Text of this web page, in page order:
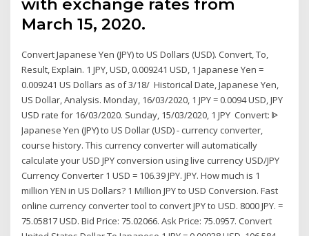
with exchange rates from
March 15, 2020.
Convert Japanese Yen (JPY) to US Dollars (USD). Convert, To,
Result, Explain. 1 JPY, USD, 0.009241 USD, 1 Japanese Yen =
0.009241 US Dollars as of 3/18/ Historical Date, Japanese Yen,
US Dollar, Analysis. Monday, 16/03/2020, 1 JPY = 0.0094 USD, JPY
USD rate for 16/03/2020. Sunday, 15/03/2020, 1 JPY Convert: ᐈ
Japanese Yen (JPY) to US Dollar (USD) - currency converter,
course history. This currency converter will automatically
calculate your USD JPY conversion using live currency USD/JPY
Currency Converter 1 USD = 106.39 JPY. JPY. How much is 1
million YEN in US Dollars? 1 Million JPY to USD Conversion. Fast
online currency converter tool to convert JPY to USD. 8000 JPY. =
75.05817 USD. Bid Price: 75.02066. Ask Price: 75.0957. Convert